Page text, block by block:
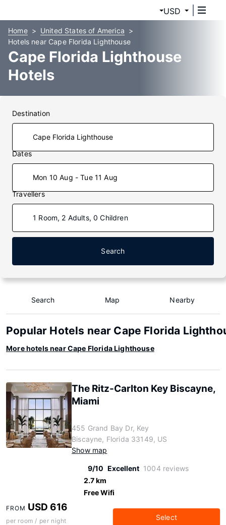
USD
Home
United States of America
Hotels near Cape Florida Lighthouse
Cape Florida Lighthouse
Hotels
Destination
Dates
Mon 10 Aug - Tue 11 Aug
Travellers
1 Room, 2 Adults, 0 Children
Search
Search Map Nearby
Popular Hotels near Cape Florida
More hotels near Cape Florida Lighthouse
The Ritz-Carlton Key Biscayne,
Miami
455 Grand Bay Dr, Key
Biscayne, Florida 33149, US
Show map
9/10 Excellent 1004 reviews
2.7 km
Free Wifi
FROM USD 616
per room / per night Select